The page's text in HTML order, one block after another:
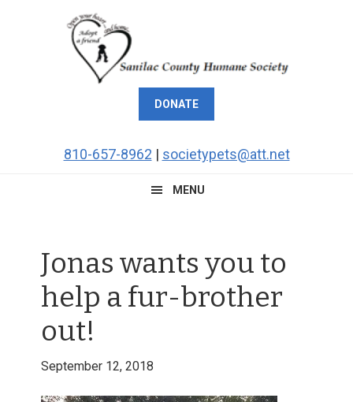
DONATE
810-657-8962 | societypets@att.net
MENU
Jonas wants you to
help a fur-brother
out!
September 12, 2018